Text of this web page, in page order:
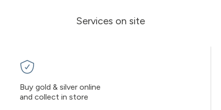
Services on site
Buy gold & silver online
and collect in store